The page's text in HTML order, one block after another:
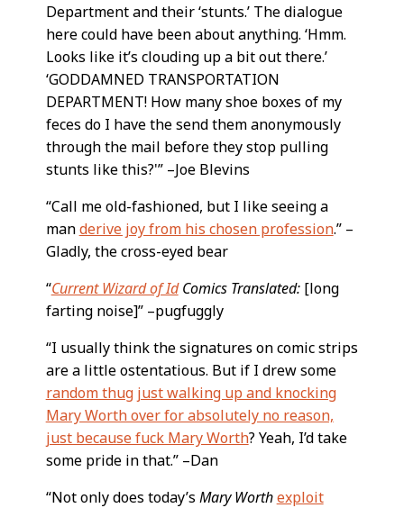
Department and their ‘stunts.’ The dialogue
here could have been about anything. ‘Hmm.
Looks like it’s clouding up a bit out there.’
‘GODDAMNED TRANSPORTATION
DEPARTMENT! How many shoe boxes of my
feces do I have the send them anonymously
through the mail before they stop pulling
stunts like this?'” –Joe Blevins
“Call me old-fashioned, but I like seeing a
manderive joy from his chosen profession.” –
Gladly, the cross-eyed bear
“Current Wizard of IdComics Translated:[long
farting noise]” –pugfuggly
“I usually think the signatures on comic strips
are a little ostentatious. But if I drew some
random thug just walking up and knocking
Mary Worth over for absolutely no reason,
just because fuck Mary Worth? Yeah, I’d take
some pride in that.” –Dan
“Not only does today’s Mary Worthexploit